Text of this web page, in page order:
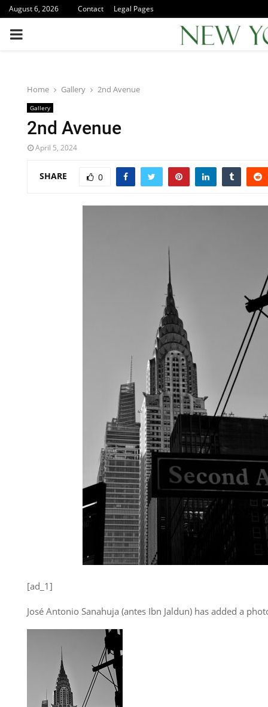
August 6, 2026 Contact Legal Pages
PRIMARY
Home Gallery 2nd Avenue
Gallery
2nd Avenue
April 5, 2024
SHARE 0
[ad_1]
José Antonio Sanahuja (antes Ibn Jaldun) has added a